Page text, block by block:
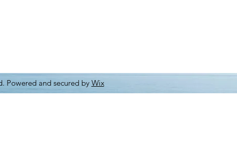
Powered and secured by Wix